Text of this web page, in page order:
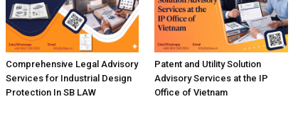
Comprehensive Legal Advisory
Services for Industrial Design
Protection In SB LAW
Patent and Utility Solution
Advisory Services at the IP
Office of Vietnam